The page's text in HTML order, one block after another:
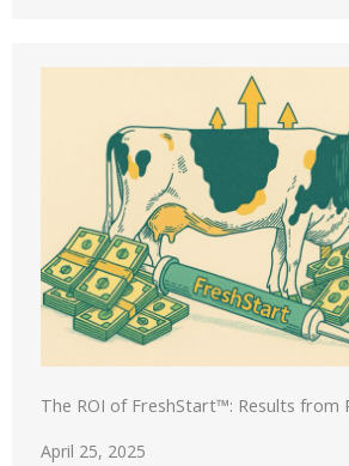
The ROI of FreshStart™: Results from
April 25, 2025